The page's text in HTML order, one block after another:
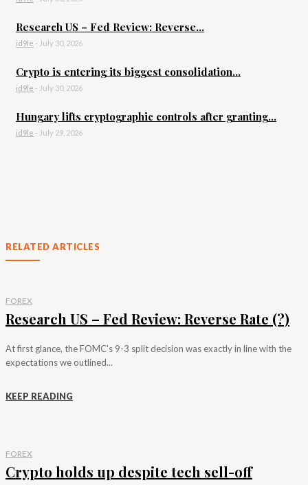
Research US – Fed Review: Reverse...
id9le - July 30, 2026
Crypto is entering its biggest consolidation...
id9le - July 30, 2026
Hungary lifts cryptographic controls after granting...
id9le - July 29, 2026
RELATED ARTICLES
FOREX
Research US – Fed Review: Reverse Rate (?)
At first glance, the FOMC's 9-3 split decision was exactly in line with the
expectations we outlined...
KEEP READING
FOREX
Crypto holds up despite tech sell-off